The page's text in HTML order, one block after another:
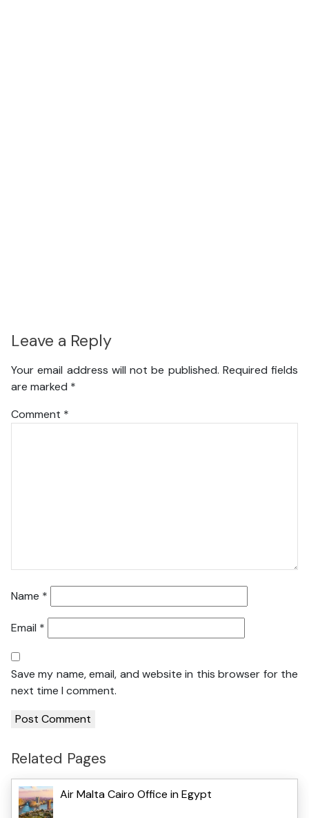
Leave a Reply
Your email address will not be published. Required fields
are marked *
Comment *
Name *
Email *
Save my name, email, and website in this browser for the
next time I comment.
Related Pages
Air Malta Cairo Office in Egypt